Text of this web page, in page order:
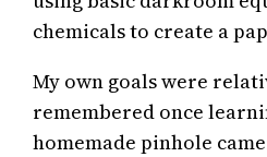
chemicals to create a
My own goals were
remembered once
homemade pinhole